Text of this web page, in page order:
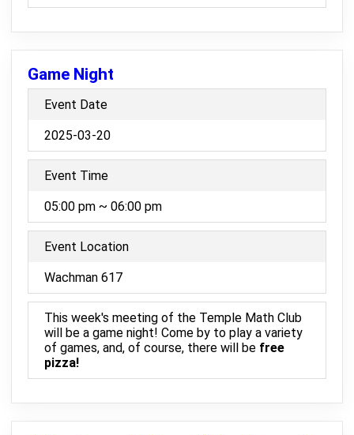
Game Night
Event Date
2025-03-20
Event Time
05:00 pm ~ 06:00 pm
Event Location
Wachman 617
This week's meeting of the Temple Math Club
will be a game night! Come by to play a variety
of games, and, of course, there will be free
pizza!